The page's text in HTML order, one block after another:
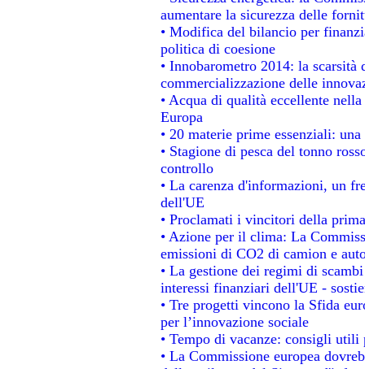
aumentare la sicurezza delle
• Modifica del bilancio per
politica di coesione
• Innobarometro 2014: la
commercializzazione delle
• Acqua di qualità eccellente
Europa
• 20 materie prime essenziali:
• Stagione di pesca del tonno
controllo
• La carenza d'informazioni, un
dell'UE
• Proclamati i vincitori della
• Azione per il clima: La
emissioni di CO2 di camion e
• La gestione dei regimi di
interessi finanziari dell'UE -
• Tre progetti vincono la Sfida
per l’innovazione sociale
• Tempo di vacanze: consigli utili
• La Commissione europea